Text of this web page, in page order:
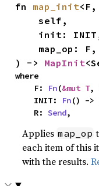
fn map_init
    self,
) -> MapInit
where
    F:
Fn(&mut T,
    INIT:
Fn() ->
    R:
Send,
Applies map_op
each item of this
with the results.